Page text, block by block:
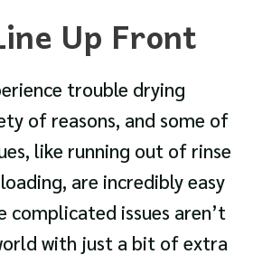
Up Front
trouble drying
of reasons, and some of
like running out of rinse
are incredibly easy
complicated issues aren’t
with just a bit of extra